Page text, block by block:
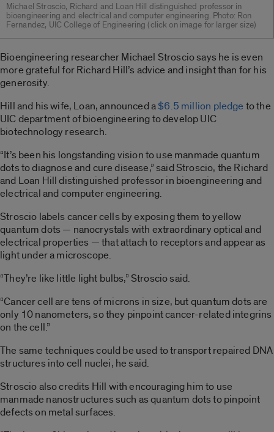
Michael Stroscio, Richard and Loan Hill distinguished professor in
bioengineering and electrical and computer engineering. Photo: Ron
Fernandez, UIC College of Engineering (click on image for larger size)
Bioengineering researcher Michael Stroscio says he is even
more grateful for Richard Hill’s advice and insight than for his
generosity.
Hill and his wife, Loan, announced a$6.5 million pledge to the
UIC department of bioengineering to develop UIC
biotechnology research.
“It’s been his longstanding vision to use manmade quantum
dots to diagnose and cure disease,” said Stroscio, the Richard
and Loan Hill distinguished professor in bioengineering and
electrical and computer engineering.
Stroscio labels cancer cells by exposing them to yellow
quantum dots — nanocrystals with extraordinary optical and
electrical properties — that attach to receptors and appear as
light under a microscope.
“They’re like little light bulbs,” Stroscio said.
“Cancer cell are tens of microns in size, but quantum dots are
only 10 nanometers, so they pinpoint cancer-related integrins
on the cell.”
The same techniques could be used to transport repaired DNA
structures into cell nuclei, he said.
Stroscio also credits Hill with encouraging him to use
manmade nanostructures such as quantum dots to pinpoint
defects on metal surfaces.